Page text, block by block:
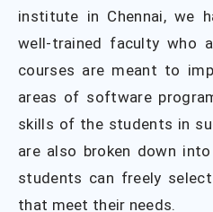
institute in Chennai, we
well-trained faculty who
courses are meant to
areas of software
skills of the students in
are also broken down
students can freely
that meet their needs.